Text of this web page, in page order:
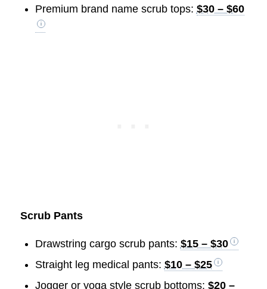
Premium brand name scrub tops: $30 – $60
Scrub Pants
Drawstring cargo scrub pants: $15 – $30
Straight leg medical pants: $10 – $25
Jogger or yoga style scrub bottoms: $20 –